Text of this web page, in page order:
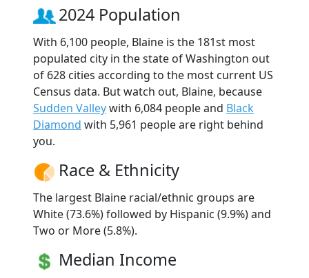
2024 Population
With 6,100 people, Blaine is the 181st most
populated city in the state of Washington out
of 628 cities according to the most current US
Census data. But watch out, Blaine, because
Sudden Valleywith 6,084 people and Black
Diamond with 5,961 people are right behind
you.
Race & Ethnicity
The largest Blaine racial/ethnic groups are
White (73.6%) followed by Hispanic (9.9%) and
Two or More (5.8%).
Median Income